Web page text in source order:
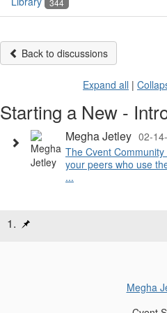
344
Back to discussions
Expand all |
Starting a New -
Megha Jetley 02-
The Cvent
your peers who use
...
1.
Megha